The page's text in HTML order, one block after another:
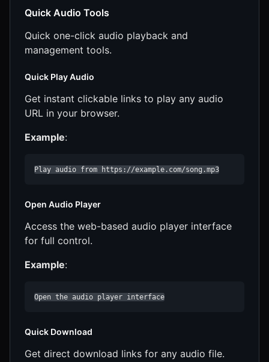
Quick Audio Tools
Quick one-click audio playback and
management tools.
Quick Play Audio
Get instant clickable links to play any audio
URL in your browser.
Example:
Play audio from https://example.com/song.mp3
Open Audio Player
Access the web-based audio player interface
for full control.
Example:
Open the audio player interface
Quick Download
Get direct download links for any audio file.